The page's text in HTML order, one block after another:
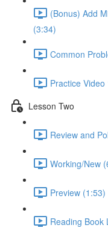
(Bonus) Add
(3:34)
Common
Practice Video
Lesson Two
Review and
Working/New
Preview (1:53)
Reading Book